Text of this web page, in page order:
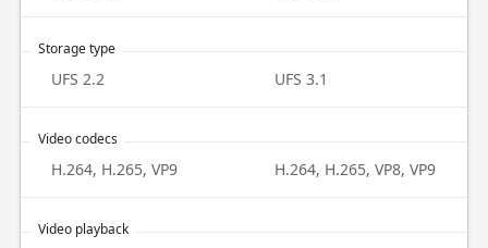
Storage type
UFS 2.2 UFS 3.1
Video codecs
H.264, H.265, VP9 H.264, H.265, VP8, VP9
Video playback